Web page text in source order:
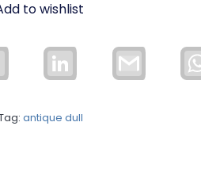
to wishlist
LinkedIn
antique dull